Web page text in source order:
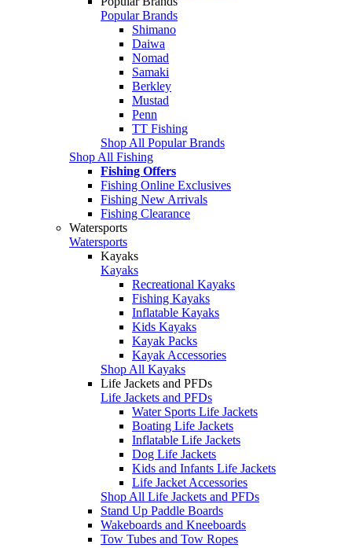
Popular Brands
Shimano
Daiwa
Nomad
Samaki
Berkley
Mustad
Penn
TT Fishing
Shop All Popular Brands
Shop All Fishing
Fishing Offers
Fishing Online Exclusives
Fishing New Arrivals
Fishing Clearance
Watersports
Watersports
Kayaks
Kayaks
Recreational Kayaks
Fishing Kayaks
Inflatable Kayaks
Kids Kayaks
Kayak Packs
Kayak Accessories
Shop All Kayaks
Life Jackets and PFDs
Life Jackets and PFDs
Water Sports Life Jackets
Boating Life Jackets
Inflatable Life Jackets
Dog Life Jackets
Kids and Infants Life Jackets
Life Jacket Accessories
Shop All Life Jackets and PFDs
Stand Up Paddle Boards
Wakeboards and Kneeboards
Tow Tubes and Tow Ropes